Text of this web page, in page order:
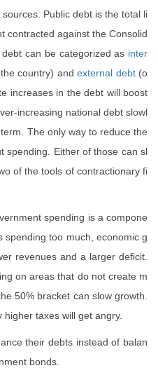
Public debt is the total li
contracted against the Consolid
can be categorized as inter
country) andexternal debt (o
increases in the debt will boost
increasing national debt slowl
The only way to reduce the
spending. Either of those can sl
of the tools of contractionary fi
spending is a compone
spending too much, economic g
revenues and a larger deficit.
on areas that do not create m
50% bracket can slow growth.
taxes will get angry.
their debts instead of balan
bonds.